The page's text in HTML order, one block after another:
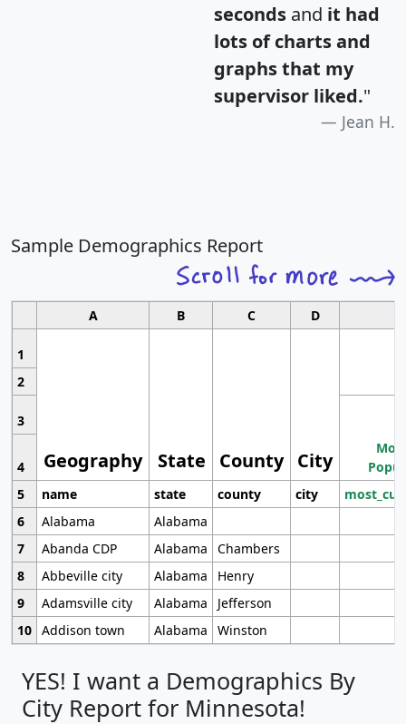
seconds and it had
lots of charts and
graphs that my
supervisor liked."
Jean H.
Sample Demographics Report
A B C D
1
Geography State County City
2
3
4
5
name state county city
6
Alabama
Alabama
7
Abanda CDP Alabama
Chambers
8
Abbeville city Alabama
Henry
9
Adamsville city Alabama
Jefferson
10 Addison town Alabama Winston
YES! I want a Demographics By
City Report for Minnesota!